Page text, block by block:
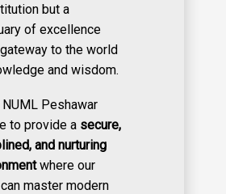
but a
of excellence
to the world
and wisdom.
NUML Peshawar
to provide a secure,
and nurturing
where our
master modern